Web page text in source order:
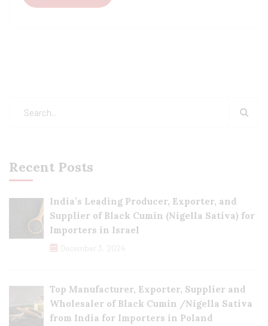
Recent Posts
India’s Leading Producer, Exporter, and
Supplier of Black Cumin (Nigella Sativa) for
Importers in Israel
December 3, 2024
Top Manufacturer, Exporter, Supplier and
Wholesaler of Black Cumin /Nigella Sativa
from India for Importers in Poland